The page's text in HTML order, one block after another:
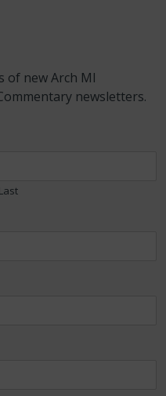
of new Arch MI
newsletters.
Last